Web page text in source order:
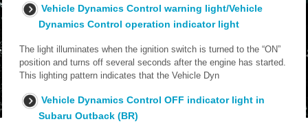
Vehicle Dynamics Control warning light/Vehicle
Dynamics Control operation indicator light
The light illuminates when the ignition switch is turned to the “ON”
position and turns off several seconds after the engine has started.
This lighting pattern indicates that the Vehicle Dyn
Vehicle Dynamics Control OFF indicator light in
Subaru Outback (BR)